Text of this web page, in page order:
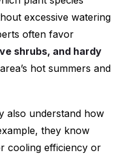
excessive watering
often favor
shrubs, and hardy
hot summers and
also understand how
they know
cooling efficiency or